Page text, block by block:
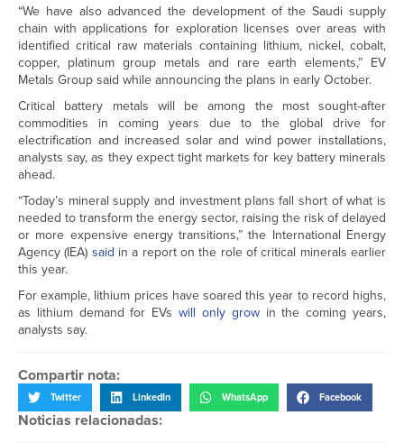
“We have also advanced the development of the Saudi supply
chain with applications for exploration licenses over areas with
identified critical raw materials containing lithium, nickel, cobalt,
copper, platinum group metals and rare earth elements,” EV
Metals Group said while announcing the plans in early October.
Critical battery metals will be among the most sought-after
commodities in coming years due to the global drive for
electrification and increased solar and wind power installations,
analysts say, as they expect tight markets for key battery minerals
ahead.
“Today’s mineral supply and investment plans fall short of what is
needed to transform the energy sector, raising the risk of delayed
or more expensive energy transitions,” the International Energy
Agency (IEA) said in a report on the role of critical minerals earlier
this year.
For example, lithium prices have soared this year to record highs,
as lithium demand for EVswill only growin the coming years,
analysts say.
Compartir nota:
Twitter LinkedIn WhatsApp Facebook
Noticias relacionadas: